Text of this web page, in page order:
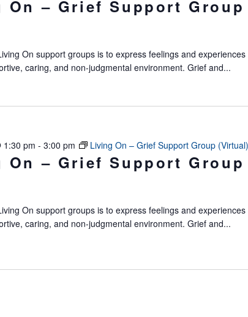
On – Grief Support
On support groups is to express feelings and
caring, and non-judgmental environment. Grief and...
On – Grief Support
1:30 pm - 3:00 pm Living On – Grief Support Group (Virtual)
On support groups is to express feelings and
caring, and non-judgmental environment. Grief and...